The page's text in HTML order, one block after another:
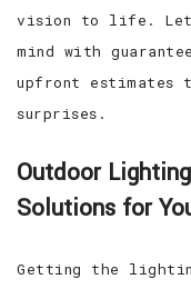
vision to life. Let
mind with
upfront estimates
surprises.
Outdoor
Solutions for
Getting the